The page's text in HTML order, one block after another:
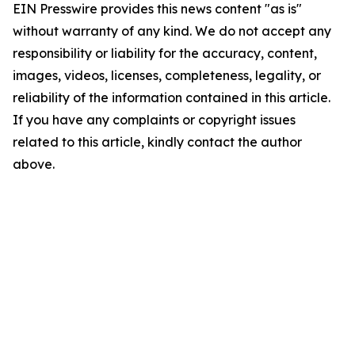
EIN Presswire provides this news content "as is"
without warranty of any kind. We do not accept any
responsibility or liability for the accuracy, content,
images, videos, licenses, completeness, legality, or
reliability of the information contained in this article.
If you have any complaints or copyright issues
related to this article, kindly contact the author
above.